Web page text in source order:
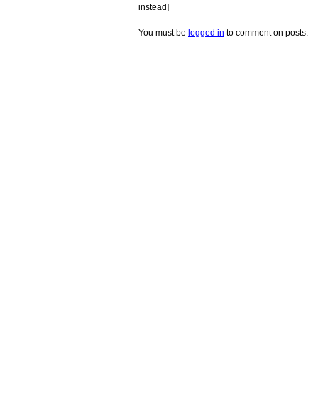
instead]
You must be logged in to comment on posts.